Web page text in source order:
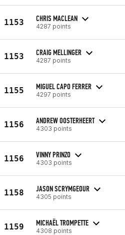
1153 CHRIS MACLEAN
4287 points
1153 CRAIG MELLINGER
4287 points
1155 MIGUEL CAPO FERRER
4297 points
1156 ANDREW OOSTERHEERT
4303 points
1156 VINNY PRINZO
4303 points
1158 JASON SCRYMGEOUR
4305 points
1159 MICHAËL TROMPETTE
4308 points